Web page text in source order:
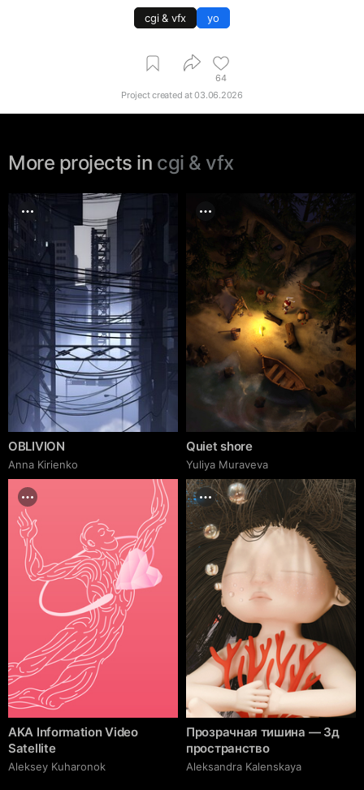
cgi & vfx yo
64
Project created at03.06.2026
More projects in cgi & vfx
OBLIVION
Anna Kirienko
Quiet shore
Yuliya Muraveva
AKA Information Video
Satellite
Aleksey Kuharonok
Прозрачная тишина — 3д
пространство
Aleksandra Kalenskaya